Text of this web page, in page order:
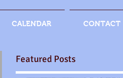
CALENDAR CONTACT
Featured Posts